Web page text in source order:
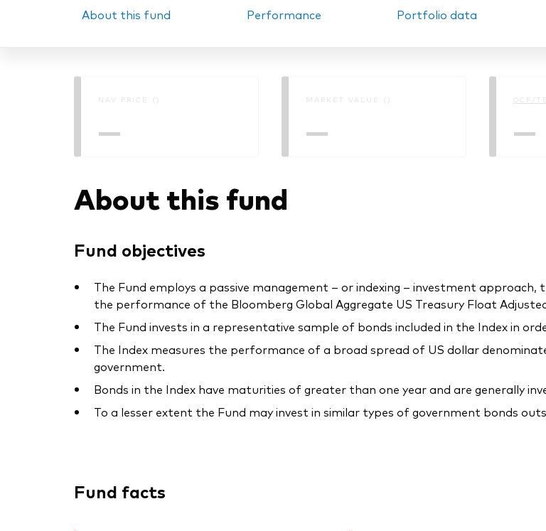
PRIIPs KIDs
About this fund Performance Portfolio data
NAV PRICE ()
—
MARKET VALUE ()
—
OCF/
—
About this fund
Fund objectives
The Fund employs a passive management – or indexing – investment
the performance of the Bloomberg Global Aggregate US Treasury Float
The Fund invests in a representative sample of bonds included in the Index in
The Index measures the performance of a broad spread of US dollar
government.
Bonds in the Index have maturities of greater than one year and are generally
To a lesser extent the Fund may invest in similar types of government bonds
Fund facts